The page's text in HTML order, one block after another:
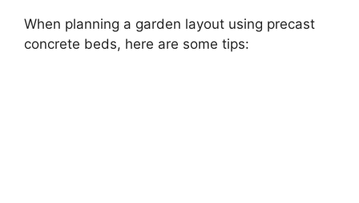
When planning a garden layout using precast
concrete beds, here are some tips: